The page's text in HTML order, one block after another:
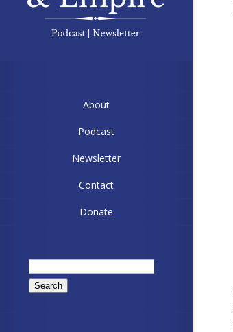
About
Podcast
Newsletter
Contact
Donate
Search
for: